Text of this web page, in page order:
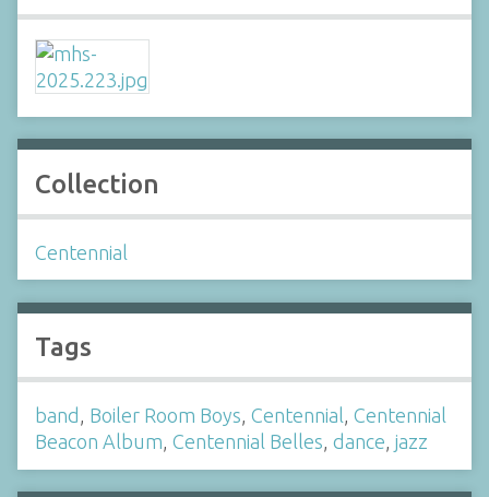
Collection
Centennial
Tags
band , Boiler Room Boys, Centennial, Centennial
Beacon Album, Centennial Belles, dance, jazz